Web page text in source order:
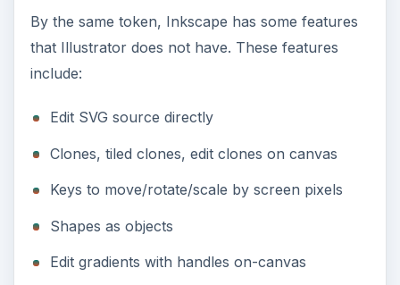
By the same token, Inkscape has some features
that Illustrator does not have. These features
include:
Edit SVG source directly
Clones, tiled clones, edit clones on canvas
Keys to move/rotate/scale by screen pixels
Shapes as objects
Edit gradients with handles on-canvas